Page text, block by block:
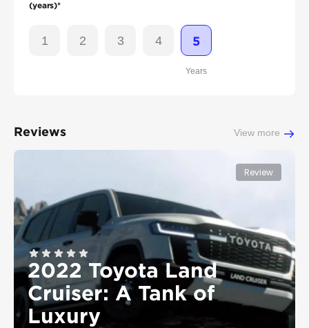
(years)*
1 2 3 4 5
Years
Reviews View more
Review
2022 Toyota Land
Cruiser: A Tank of
Luxury